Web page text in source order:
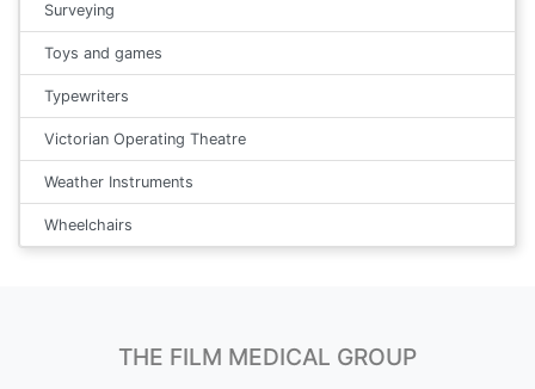
Surveying
Toys and games
Typewriters
Victorian Operating Theatre
Weather Instruments
Wheelchairs
THE FILM MEDICAL GROUP